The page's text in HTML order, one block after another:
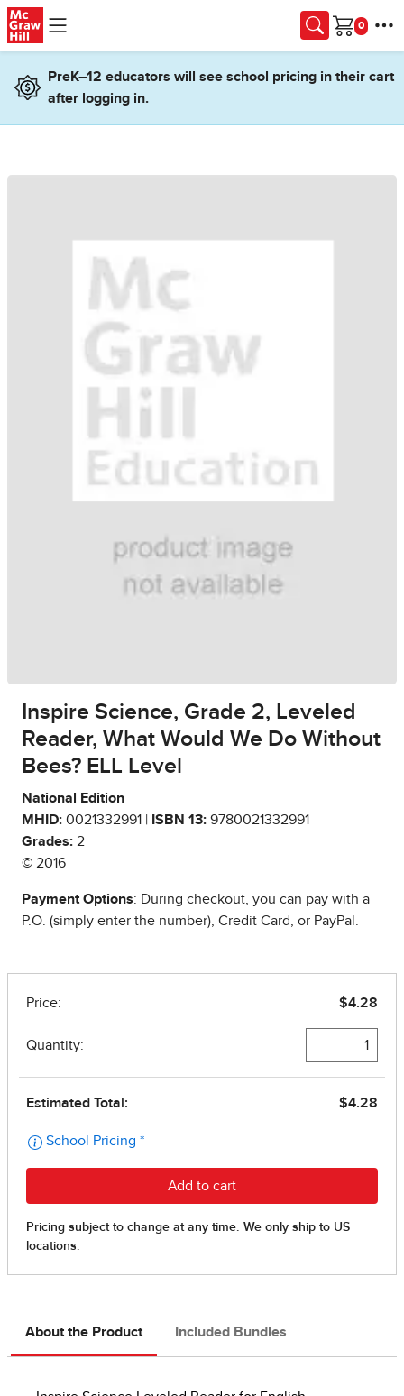
Skip to main content
Cart
PreK–12 educators will see school pricing in their cart
after logging in.
Inspire Science, Grade 2, Leveled
Reader, What Would We Do Without
Bees? ELL Level
National Edition
MHID: 0021332991 | ISBN 13: 9780021332991
Grades: 2
© 2016
Payment Options: During checkout, you can pay with a
P.O. (simply enter the number), Credit Card, or PayPal.
About the Product Included Bundles